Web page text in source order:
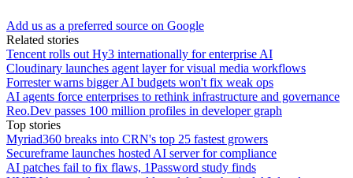
Add us as a preferred source on Google
Related stories
Tencent rolls out Hy3 internationally for enterprise AI
Cloudinary launches agent layer for visual media workflows
Forrester warns bigger AI budgets won't fix weak ops
AI agents force enterprises to rethink infrastructure and governance
Reo.Dev passes 100 million profiles in developer graph
Top stories
Myriad360 breaks into CRN's top 25 fastest growers
Secureframe launches hosted AI server for compliance
AI patches fail to fix flaws, 1Password study finds